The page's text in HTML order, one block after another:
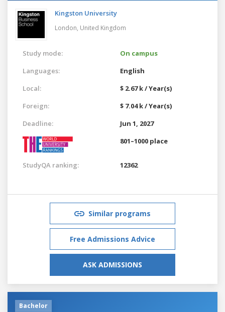
Kingston University
London, United Kingdom
Study mode:
On campus
Languages:
English
Local:
$ 2.67 k / Year(s)
Foreign:
$ 7.04 k / Year(s)
Deadline:
Jun 1, 2027
801–1000 place
StudyQA ranking: 12362
Similar programs
Free Admissions Advice
ASK ADMISSIONS
Bachelor